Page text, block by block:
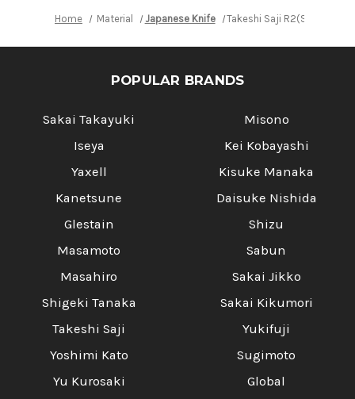
Home Material Japanese Knife Takeshi Saji R2(SG2)
POPULAR BRANDS
Sakai Takayuki
Iseya
Yaxell
Kanetsune
Glestain
Masamoto
Masahiro
Shigeki Tanaka
Takeshi Saji
Yoshimi Kato
Yu Kurosaki
Misono
Kei Kobayashi
Kisuke Manaka
Daisuke Nishida
Shizu
Sabun
Sakai Jikko
Sakai Kikumori
Yukifuji
Sugimoto
Global